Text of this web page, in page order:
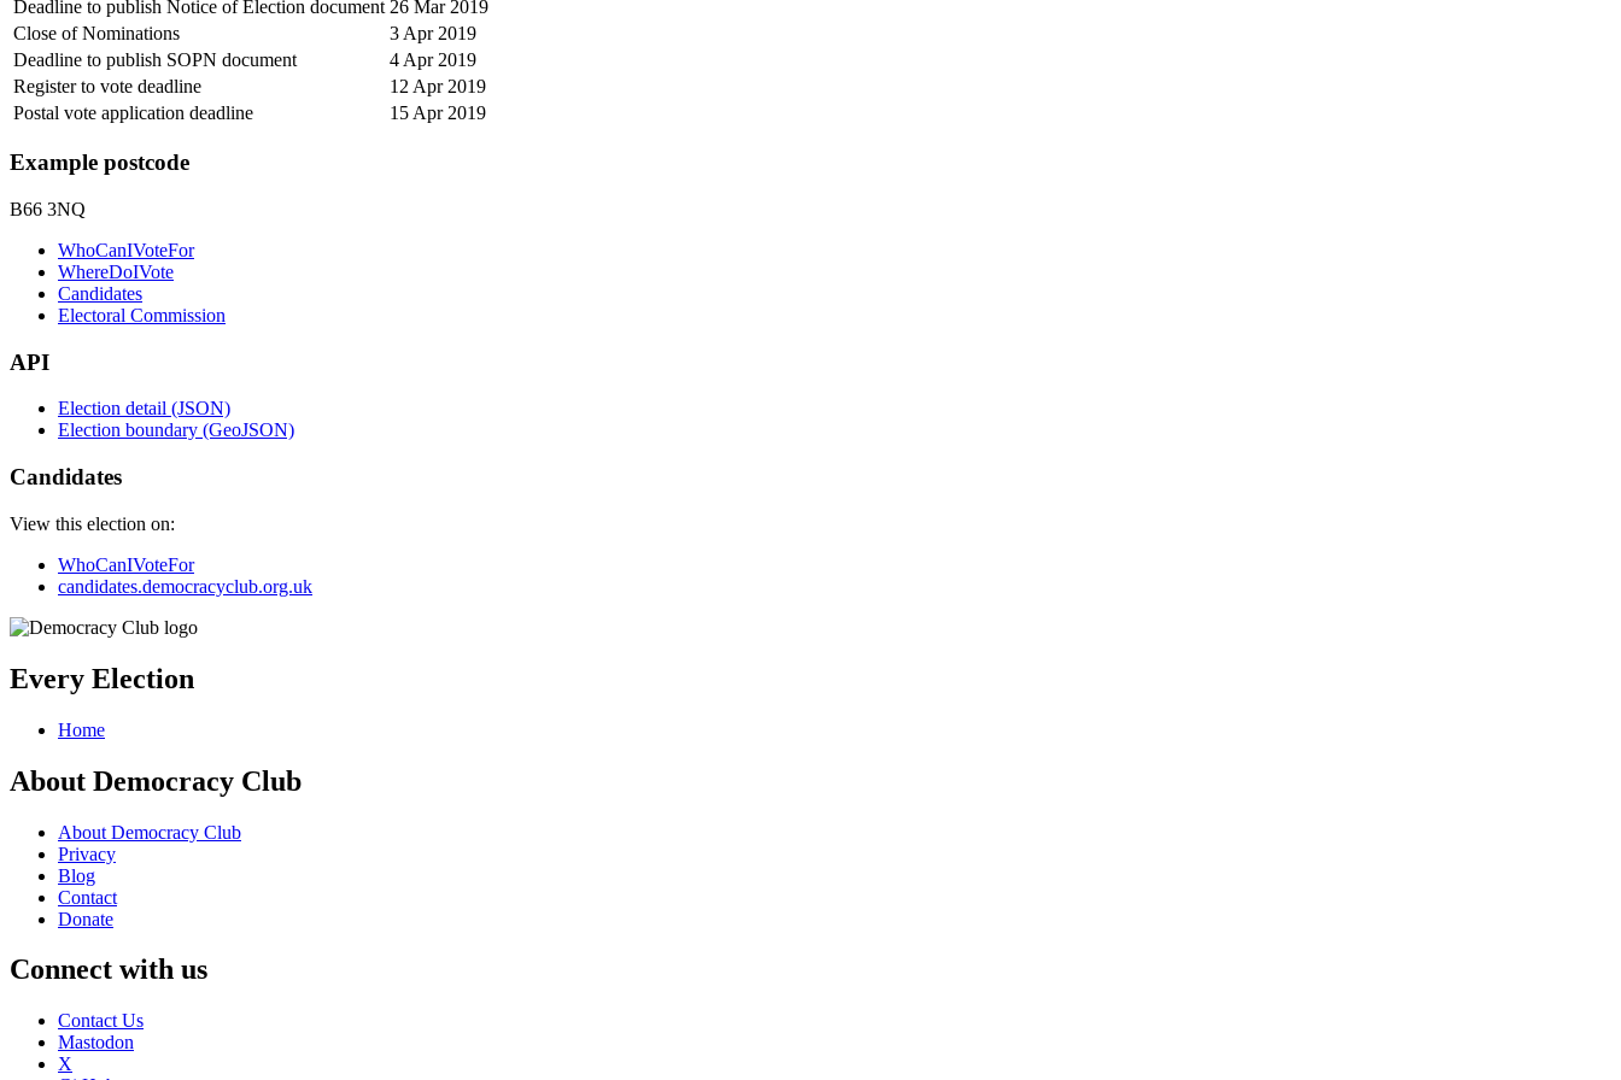
Deadline to publish Notice of Election document 26 Mar 2019
Close of Nominations
3 Apr 2019
Deadline to publish SOPN document
4 Apr 2019
Register to vote deadline
12 Apr 2019
Postal vote application deadline
15 Apr 2019
Example postcode
B66 3NQ
WhoCanIVoteFor
WhereDoIVote
Candidates
Electoral Commission
API
Election detail (JSON)
Election boundary (GeoJSON)
Candidates
View this election on:
WhoCanIVoteFor
candidates.democracyclub.org.uk
Every Election
Home
About Democracy Club
About Democracy Club
Privacy
Blog
Contact
Donate
Connect with us
Contact Us
Mastodon
X